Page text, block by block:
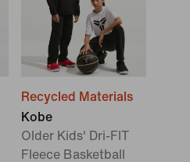
Recycled Materials
Kobe
Older Kids' Dri-FIT
Fleece Basketball